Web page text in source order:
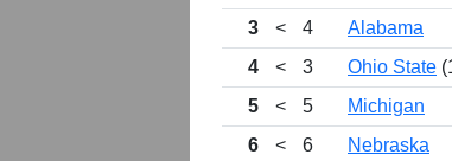
3
< 4 Alabama
4
< 3 Ohio State
5
< 5 Michigan
6
< 6 Nebraska